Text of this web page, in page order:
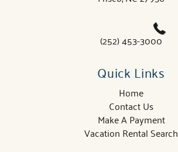
(252) 453-3000
Quick Links
Home
Contact Us
Make A Payment
Vacation Rental Search